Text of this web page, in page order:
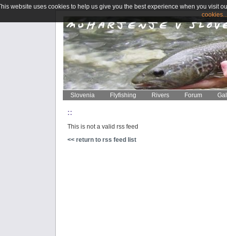
Slovenia Flyfishing Rivers Forum
::
This is not a valid rss feed
<< return to rss feed list
website uses cookies to help us give you the best experience when you visit
cookies...